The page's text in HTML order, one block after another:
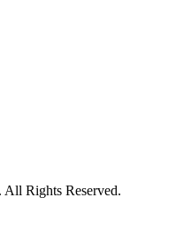
Rights Reserved.